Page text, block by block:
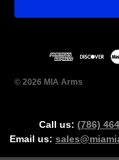
l
© 2026 MIA Arms
Call us: (786)
Email us: